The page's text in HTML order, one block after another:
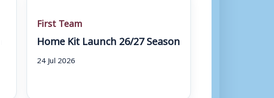
First Team
Home Kit Launch 26/27 Season
24 Jul 2026